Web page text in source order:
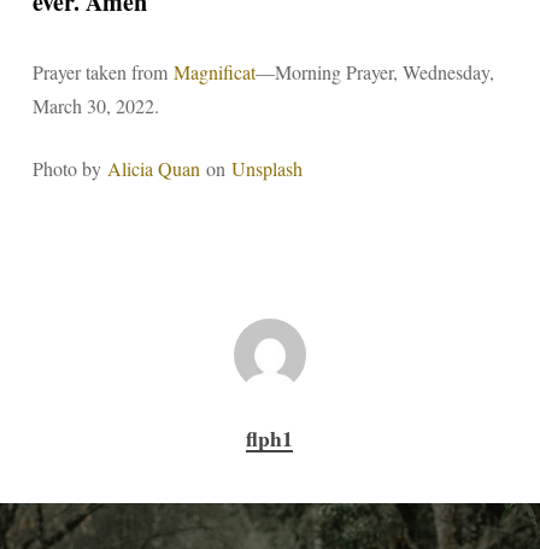
Prayer taken from Magnificat—Morning Prayer, Wednesday,
March 30, 2022.
Photo by Alicia Quan on Unsplash
flph1